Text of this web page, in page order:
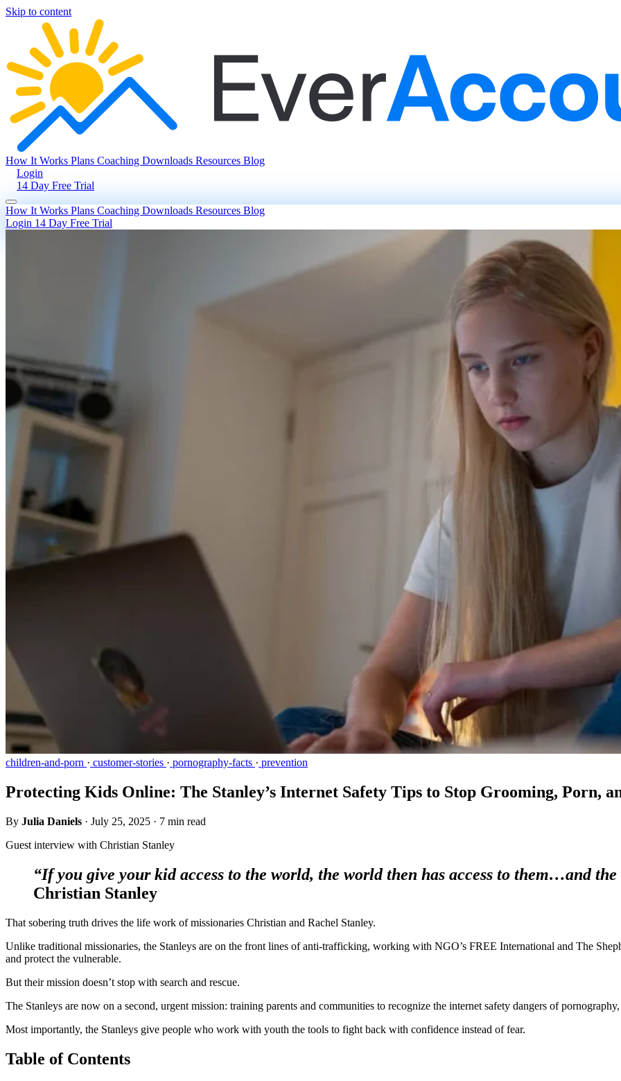
Skip to content
How It Works Plans Coaching Downloads Resources Blog
Login
14 Day Free Trial
How It Works Plans Coaching Downloads Resources Blog
Login 14 Day Free Trial
children-and-porn · customer-stories · pornography-facts · prevention
Protecting Kids Online: The Stanley’s Internet Safety Tips to Stop Grooming, Porn,
By Julia Daniels · July 25, 2025 · 7 min read
Guest interview with Christian Stanley
“If you give your kid access to the world, the world then has access to them…and
Christian Stanley
That sobering truth drives the life work of missionaries Christian and Rachel Stanley.
Unlike traditional missionaries, the Stanleys are on the front lines of anti-trafficking, working with NGO’s FREE International and The
and protect the vulnerable.
But their mission doesn’t stop with search and rescue.
The Stanleys are now on a second, urgent mission: training parents and communities to recognize the internet safety dangers of
Most importantly, the Stanleys give people who work with youth the tools to fight back with confidence instead of fear.
Table of Contents